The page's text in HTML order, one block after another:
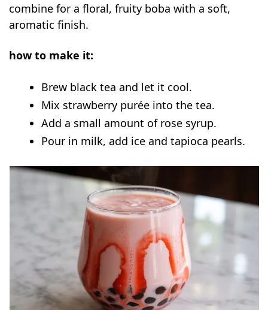
combine for a floral, fruity boba with a soft,
aromatic finish.
how to make it:
Brew black tea and let it cool.
Mix strawberry purée into the tea.
Add a small amount of rose syrup.
Pour in milk, add ice and tapioca pearls.